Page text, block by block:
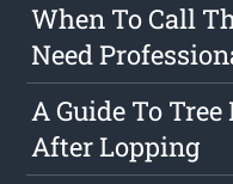
When To Call
Need
A Guide To
After Lopping